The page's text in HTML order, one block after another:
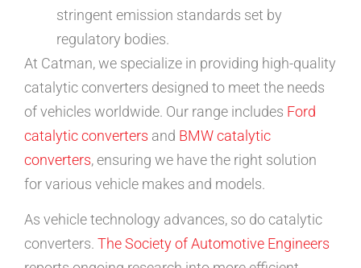
stringent emission standards set by
regulatory bodies.
At Catman, we specialize in providing high-quality
catalytic converters designed to meet the needs
of vehicles worldwide. Our range includes Ford
catalytic converters and BMW catalytic
converters, ensuring we have the right solution
for various vehicle makes and models.
As vehicle technology advances, so do catalytic
converters. The Society of Automotive Engineers